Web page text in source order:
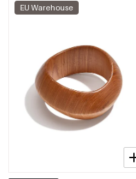
EU Warehouse